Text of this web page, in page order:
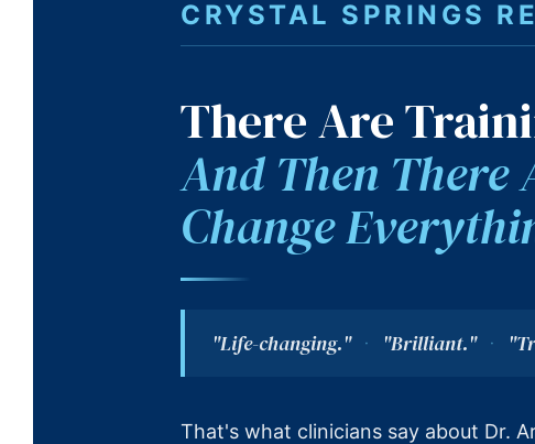
CRYSTAL SPRINGS
There Are
And Then
Change
"Life-changing." · "Brilliant." ·
That's what clinicians say about Dr.